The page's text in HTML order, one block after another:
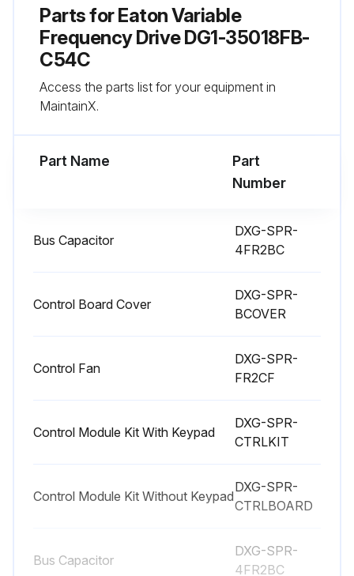
Variable Frequency Drive Regularly
Maintenance
Cooling vents cleaned?
Parts forEaton Variable
Frequency Drive DG1-35018FB-
C54C
Access the parts list for your equipment in
MaintainX.
Part Name
Part
Number
Bus Capacitor
DXG-SPR-
4FR2BC
Control Board Cover
DXG-SPR-
BCOVER
Control Fan
DXG-SPR-
FR2CF
Control Module Kit With Keypad
DXG-SPR-
CTRLKIT
Control Module Kit Without Keypad
DXG-SPR-
CTRLBOARD
Bus Capacitor
DXG-SPR-
4FR2BC